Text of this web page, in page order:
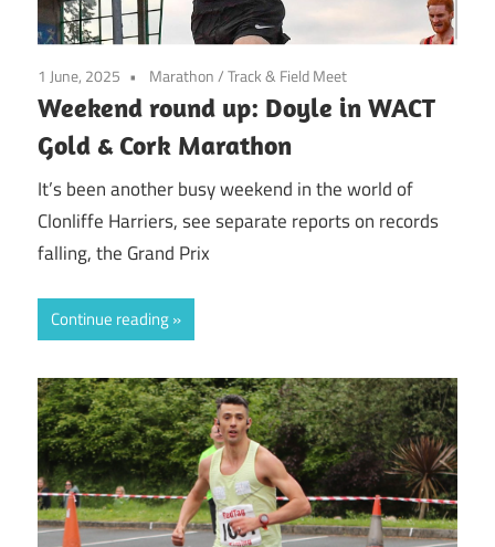
1 June, 2025 Marathon/Track & Field Meet
Weekend round up: Doyle in WACT
Gold & Cork Marathon
It’s been another busy weekend in the world of
Clonliffe Harriers, see separate reports on records
falling, the Grand Prix
Continue reading